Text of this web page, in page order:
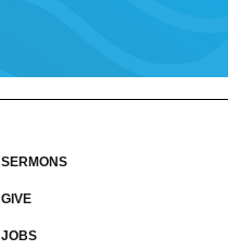
SERMONS
GIVE
JOBS